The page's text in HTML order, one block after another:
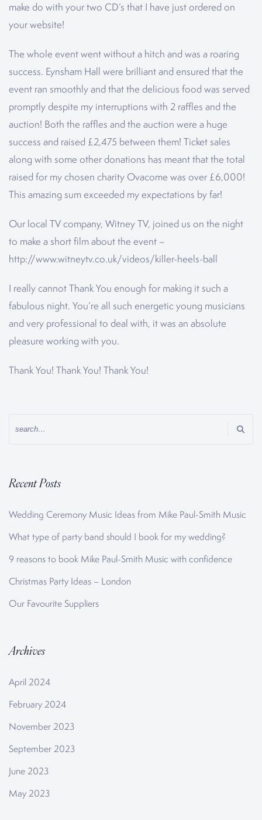
make do with your two CD’s that I have just ordered on
your website!
The whole event went without a hitch and was a roaring
success. Eynsham Hall were brilliant and ensured that the
event ran smoothly and that the delicious food was served
promptly despite my interruptions with 2 raffles and the
auction! Both the raffles and the auction were a huge
success and raised £2,475 between them! Ticket sales
along with some other donations has meant that the total
raised for my chosen charity Ovacome was over £6,000!
This amazing sum exceeded my expectations by far!
Our local TV company, Witney TV, joined us on the night
to make a short film about the event –
http://www.witneytv.co.uk/videos/killer-heels-ball
I really cannot Thank You enough for making it such a
fabulous night. You’re all such energetic young musicians
and very professional to deal with, it was an absolute
pleasure working with you.
Thank You! Thank You! Thank You!
Recent Posts
Wedding Ceremony Music Ideas from Mike Paul-Smith Music
What type of party band should I book for my wedding?
9 reasons to book Mike Paul-Smith Music with confidence
Christmas Party Ideas – London
Our Favourite Suppliers
Archives
April 2024
February 2024
November 2023
September 2023
June 2023
May 2023